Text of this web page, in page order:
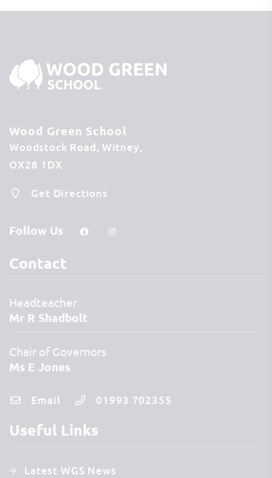
Wood Green School
Woodstock Road Witney
OX28 1DX
Get Directions
Follow Us
Contact
Headteacher
Mr R Shadbolt
Chair of Governors
Ms E Jones
Email 01993 702355
Useful Links
Latest WGS News